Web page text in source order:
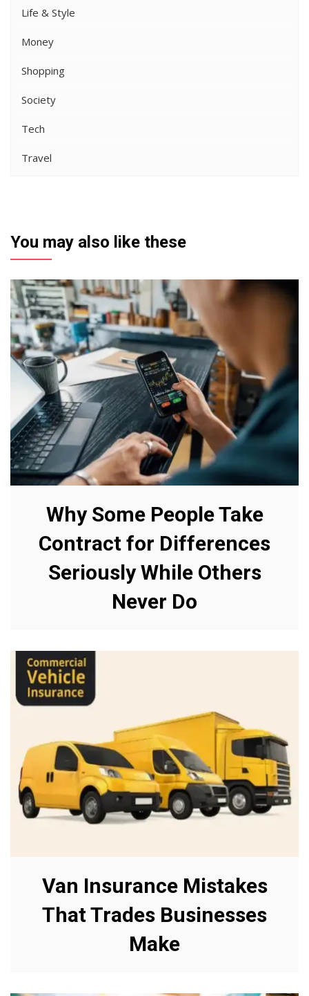
Life & Style
Money
Shopping
Society
Tech
Travel
You may also like these
Why Some People Take
Contract for Differences
Seriously While Others
Never Do
Van Insurance Mistakes
That Trades Businesses
Make